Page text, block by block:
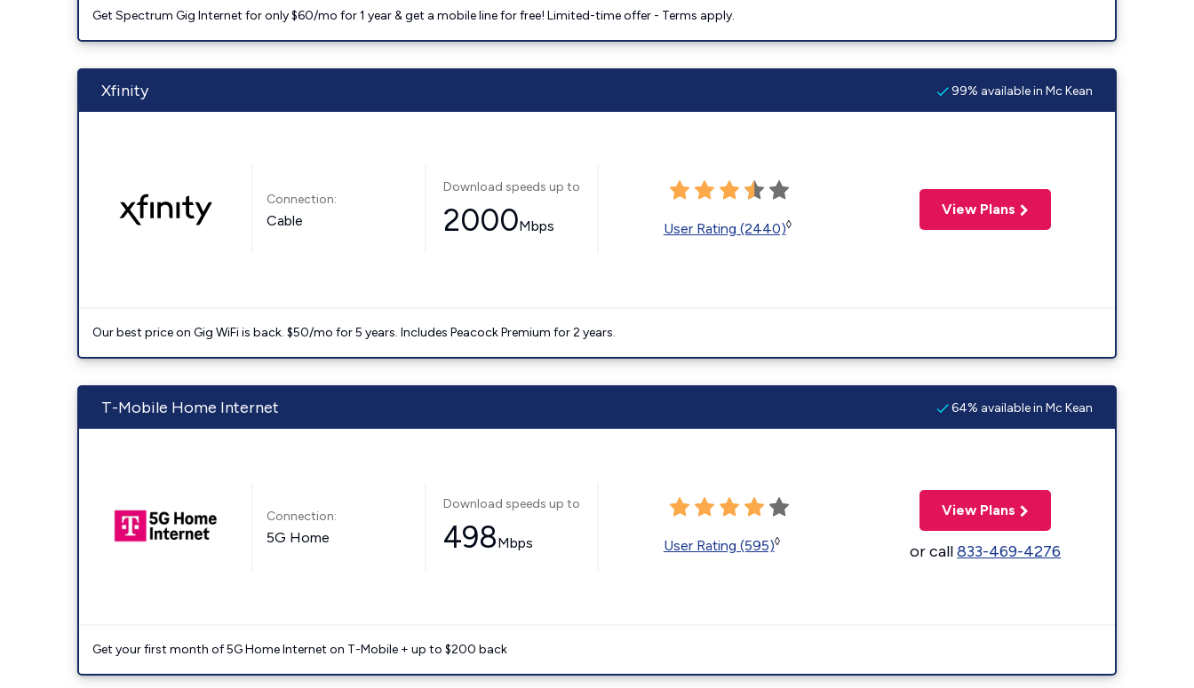
Get Spectrum Gig Internet for only $60/mo for 1 year & get a mobile line for free! Limited-time offer - Terms apply.
Xfinity 99% available in Mc Kean
Connection:
Cable
Download speeds up to
2000Mbps User Rating (2440)◊
View Plans
Our best price on Gig WiFi is back. $50/mo for 5 years. Includes Peacock Premium for 2 years.
T-Mobile Home Internet 64% available in Mc Kean
Connection:
5G Home
Download speeds up to
498Mbps User Rating (595)◊
View Plans
or call833-469-4276
Get your first month of 5G Home Internet on T-Mobile + up to $200 back